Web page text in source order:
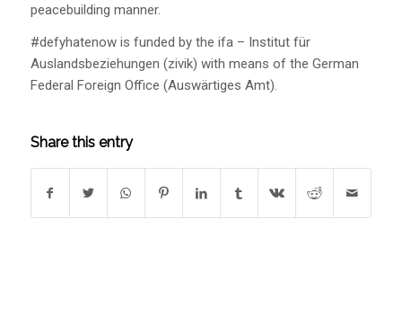
peacebuilding manner.
#defyhatenow is funded by the ifa – Institut für
Auslandsbeziehungen (zivik) with means of the German
Federal Foreign Office (Auswärtiges Amt).
Share this entry